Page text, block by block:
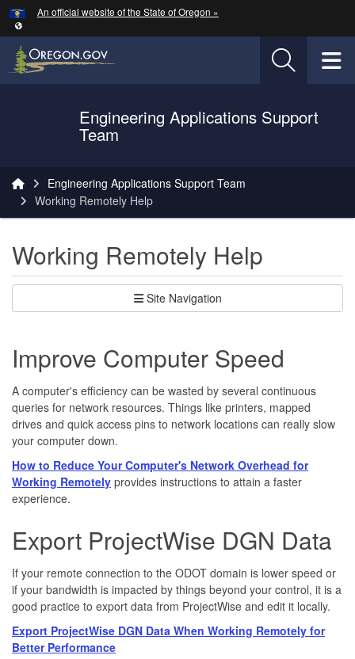
Skip to main content
An official website of the State of Oregon »
Oregon Department of Transportation Logo
Engineering Applications Support
Team
Engineering Applications Support Team
Working Remotely Help
Working Remotely Help
Site Navigation
Improve Computer Speed
A computer's efficiency can be wasted by several continuous
queries for network resources. Things like printers, mapped
drives and quick access pins to network locations can really slow
your computer down.
How to Reduce Your Computer's Network Overhead for
Working Remotely provides instructions to attain a faster
experience.
Export ProjectWise DGN Data
If your remote connection to the ODOT domain is lower speed or
if your bandwidth is impacted by things beyond your control, it is a
good practice to export data from ProjectWise and edit it locally.
Export ProjectWise DGN Data When Working Remotely for
Better Performance
Hidden Submit